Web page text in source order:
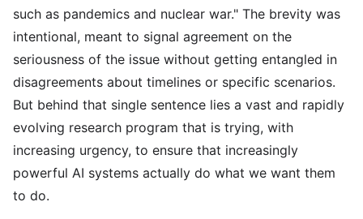
such as pandemics and nuclear war." The brevity was
intentional, meant to signal agreement on the
seriousness of the issue without getting entangled in
disagreements about timelines or specific scenarios.
But behind that single sentence lies a vast and rapidly
evolving research program that is trying, with
increasing urgency, to ensure that increasingly
powerful AI systems actually do what we want them
to do.